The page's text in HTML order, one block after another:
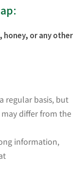
honey, or any other
regular basis, but
differ from the
information,